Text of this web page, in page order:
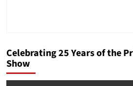
Celebrating 25 Years of the
Show